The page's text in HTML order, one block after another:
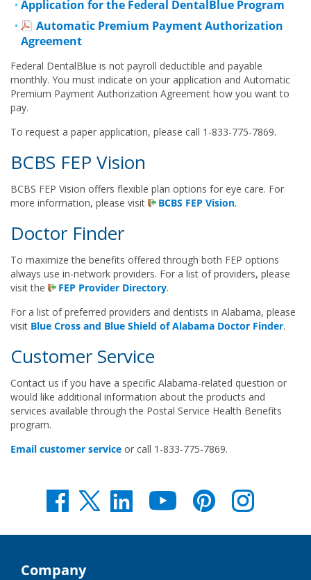
Application for the Federal DentalBlue Program
Automatic Premium Payment Authorization
Agreement
Federal DentalBlue is not payroll deductible and payable
monthly. You must indicate on your application and Automatic
Premium Payment Authorization Agreement how you want to
pay.
To request a paper application, please call 1-833-775-7869.
BCBS FEP Vision
BCBS FEP Vision offers flexible plan options for eye care. For
more information, please visit
BCBS FEP Vision.
Doctor Finder
To maximize the benefits offered through both FEP options
always use in-network providers. For a list of providers, please
visit the
FEP Provider Directory.
For a list of preferred providers and dentists in Alabama, please
visit Blue Cross and Blue Shield of Alabama Doctor Finder.
Customer Service
Contact us if you have a specific Alabama-related question or
would like additional information about the products and
services available through the Postal Service Health Benefits
program.
Email customer service or call 1-833-775-7869.
Company